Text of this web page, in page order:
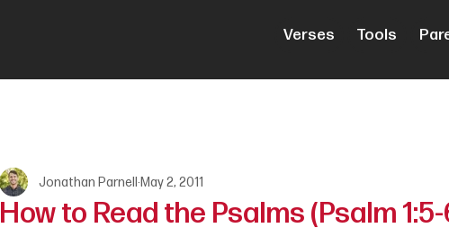
Verses Tools
How to Read the Psalms (Psalm 1:5-
Jonathan Parnell May 2, 2011